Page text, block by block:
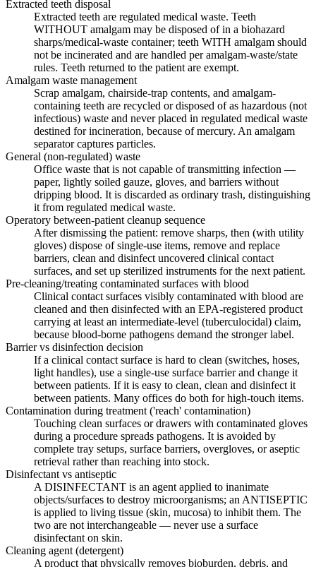
Extracted teeth disposal
Extracted teeth are regulated medical waste. Teeth
WITHOUT amalgam may be disposed of in a biohazard
sharps/medical-waste container; teeth WITH amalgam should
not be incinerated and are handled per amalgam-waste/state
rules. Teeth returned to the patient are exempt.
Amalgam waste management
Scrap amalgam, chairside-trap contents, and amalgam-
containing teeth are recycled or disposed of as hazardous (not
infectious) waste and never placed in regulated medical waste
destined for incineration, because of mercury. An amalgam
separator captures particles.
General (non-regulated) waste
Office waste that is not capable of transmitting infection —
paper, lightly soiled gauze, gloves, and barriers without
dripping blood. It is discarded as ordinary trash, distinguishing
it from regulated medical waste.
Operatory between-patient cleanup sequence
After dismissing the patient: remove sharps, then (with utility
gloves) dispose of single-use items, remove and replace
barriers, clean and disinfect uncovered clinical contact
surfaces, and set up sterilized instruments for the next patient.
Pre-cleaning/treating contaminated surfaces with blood
Clinical contact surfaces visibly contaminated with blood are
cleaned and then disinfected with an EPA-registered product
carrying at least an intermediate-level (tuberculocidal) claim,
because blood-borne pathogens demand the stronger label.
Barrier vs disinfection decision
If a clinical contact surface is hard to clean (switches, hoses,
light handles), use a single-use surface barrier and change it
between patients. If it is easy to clean, clean and disinfect it
between patients. Many offices do both for high-touch items.
Contamination during treatment ('reach' contamination)
Touching clean surfaces or drawers with contaminated gloves
during a procedure spreads pathogens. It is avoided by
complete tray setups, surface barriers, overgloves, or aseptic
retrieval rather than reaching into stock.
Disinfectant vs antiseptic
A DISINFECTANT is an agent applied to inanimate
objects/surfaces to destroy microorganisms; an ANTISEPTIC
is applied to living tissue (skin, mucosa) to inhibit them. The
two are not interchangeable — never use a surface
disinfectant on skin.
Cleaning agent (detergent)
A product that physically removes bioburden, debris, and